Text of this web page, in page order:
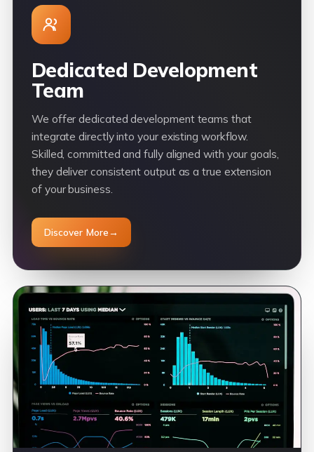
Dedicated Development
Team
We offer dedicated development teams that
integrate directly into your existing workflow.
Skilled, committed and fully aligned with your goals,
they deliver consistent output as a true extension
of your business.
Discover More→